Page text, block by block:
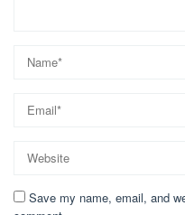
Save my name, email, and